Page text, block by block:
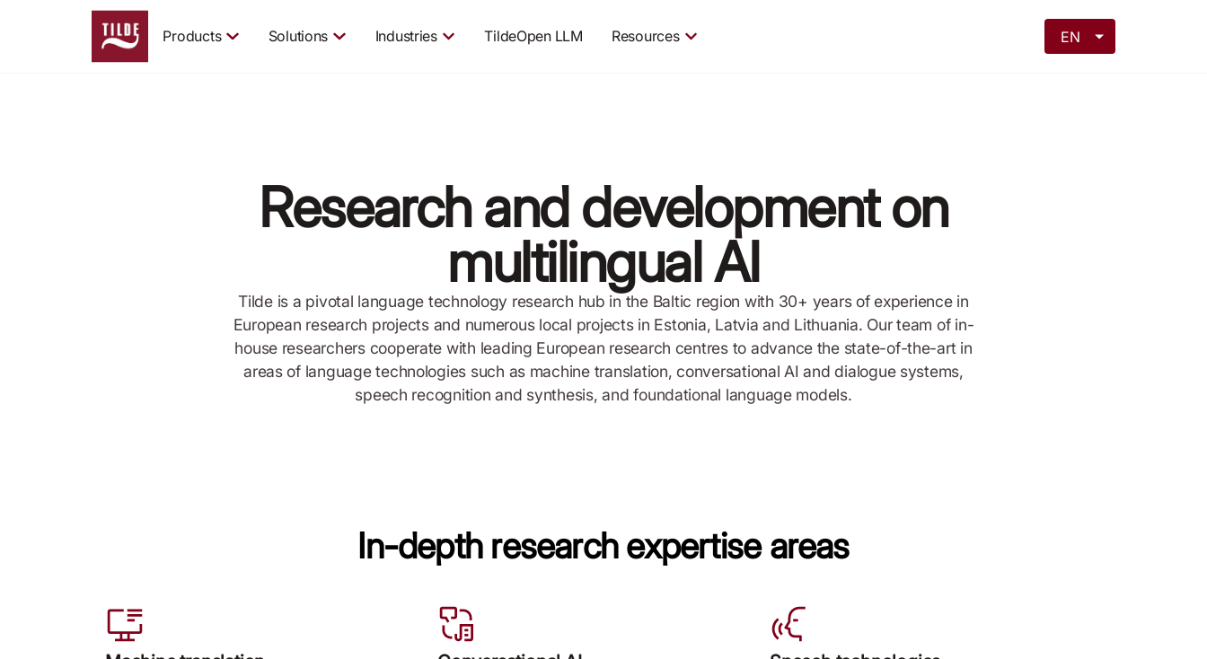
Products Solutions Industries TildeOpen LLM Resources EN
Research and development on
multilingual AI
Tilde is a pivotal language technology research hub in the Baltic region with 30+ years of experience in
European research projects and numerous local projects in Estonia, Latvia and Lithuania. Our team of in-
house researchers cooperate with leading European research centres to advance the state-of-the-art in
areas of language technologies such as machine translation, conversational AI and dialogue systems,
speech recognition and synthesis, and foundational language models.
In-depth research expertise areas